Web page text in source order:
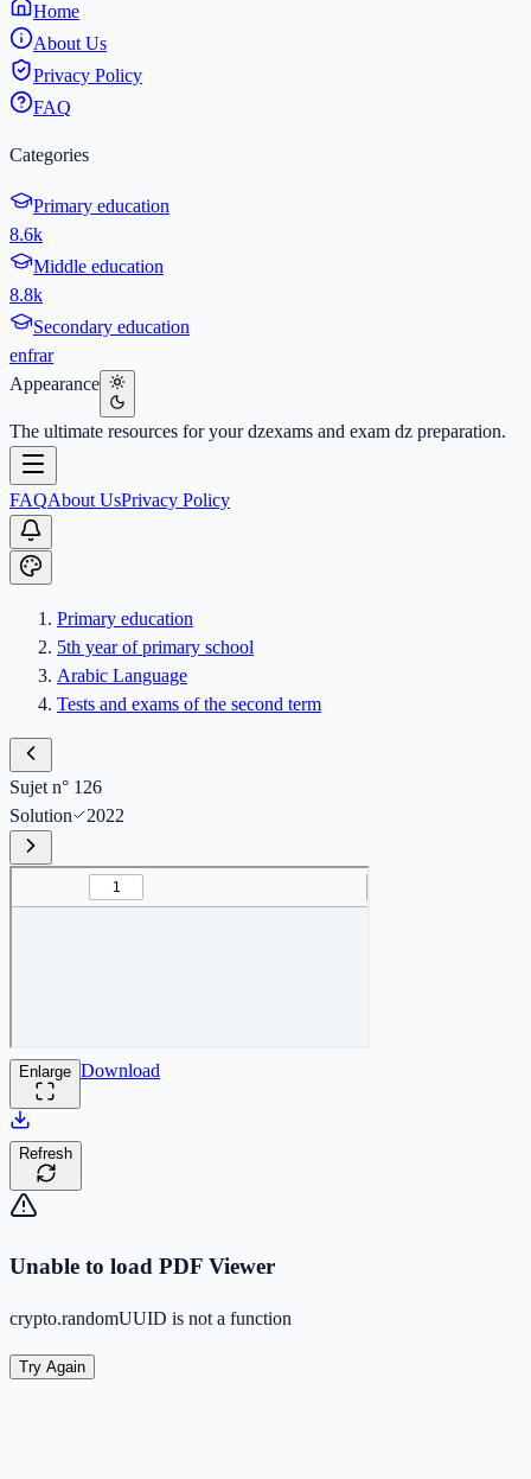
Home
About Us
Privacy Policy
FAQ
Categories
Primary education
8.6k
Middle education
8.8k
Secondary education
enfrar
Appearance
The ultimate resources for your dzexams and exam dz preparation.
FAQAbout UsPrivacy Policy
Primary education
5th year of primary school
Arabic Language
Tests and exams of the second term
Sujet n° 126
Solution
2022
Enlarge Download
Refresh
Unable to load PDF Viewer
crypto.randomUUID is not a function
Try Again